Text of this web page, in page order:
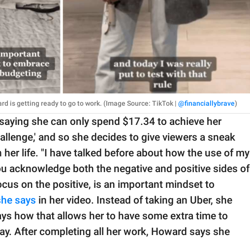
is getting ready to go to work. (Image Source: TikTok | @financiallybrave)
she can only spend $17.34 to achieve her
and so she decides to give viewers a sneak
life. "I have talked before about how the use of my
acknowledge both the negative and positive sides of
on the positive, is an important mindset to
says in her video. Instead of taking an Uber, she
how that allows her to have some extra time to
After completing all her work, Howard says she